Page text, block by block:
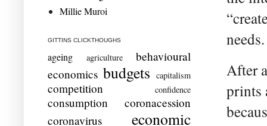
needs.
After
prints
Millie Muroi
GITTINS CLICKTHOUGHS
ageing agriculture
behavioural
economics budgets capitalism
competition confidence
consumption
coronacession
coronavirus
economic